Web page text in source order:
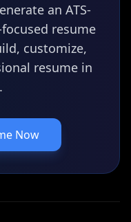
an ATS-
resume
customize,
resume in
Now